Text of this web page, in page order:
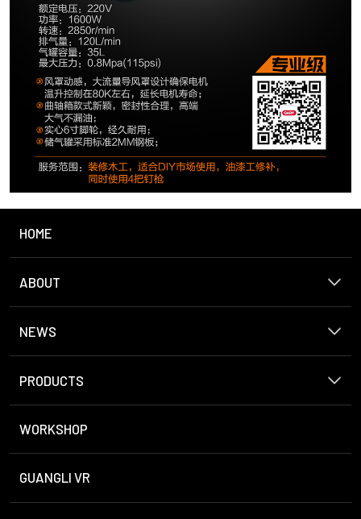
HOME
ABOUT
NEWS
PRODUCTS
WORKSHOP
GUANGLI VR